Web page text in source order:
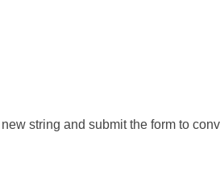
string and submit the form to